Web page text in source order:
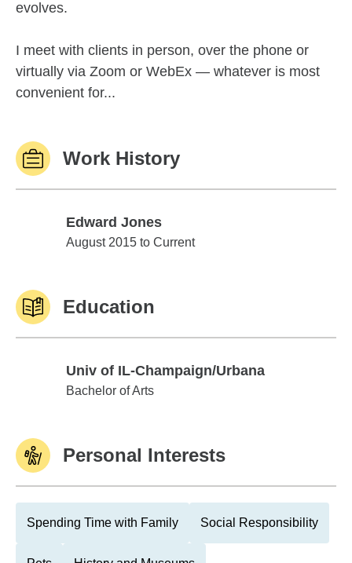
evolves.
I meet with clients in person, over the phone or
virtually via Zoom or WebEx — whatever is most
convenient for...
Work History
Edward Jones
Edward Jones
August 2015 to Current
Education
Univ of IL-Champaign/Urbana
Univ of IL-Champaign/Urbana
Bachelor of Arts
Personal Interests
Spending Time with Family Social Responsibility